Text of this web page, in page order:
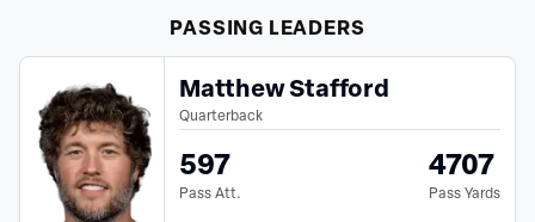
PASSING LEADERS
Matthew Stafford
Quarterback
597
Pass Att.
4707
Pass Yards